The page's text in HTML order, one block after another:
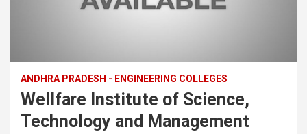
ANDHRA PRADESH - ENGINEERING COLLEGES
Wellfare Institute of Science,
Technology and Management